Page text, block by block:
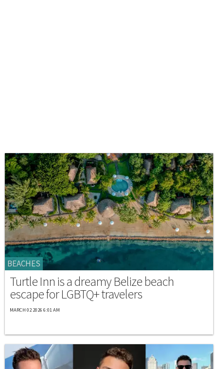
BEACHES
Turtle Inn is a dreamy Belize beach
escape for LGBTQ+ travelers
MARCH 02 2026 6:01 AM